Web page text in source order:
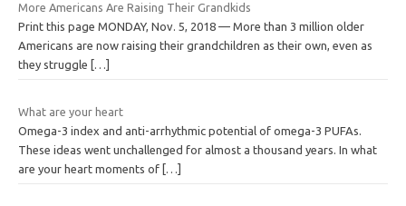
More Americans Are Raising Their Grandkids
Print this page MONDAY, Nov. 5, 2018 — More than 3 million older
Americans are now raising their grandchildren as their own, even as
they struggle
[…]
What are your heart
Omega-3 index and anti-arrhythmic potential of omega-3 PUFAs.
These ideas went unchallenged for almost a thousand years. In what
are your heart moments of […]